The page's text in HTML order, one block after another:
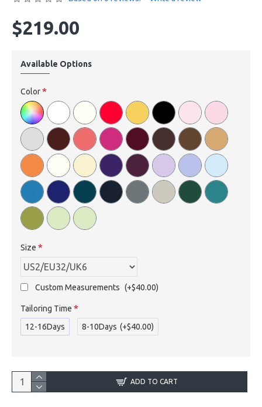
$219.00
Available Options
Color
Size
Custom Measurements (+$40.00)
Tailoring Time
12-16Days
8-10Days (+$40.00)
ADD TO CART